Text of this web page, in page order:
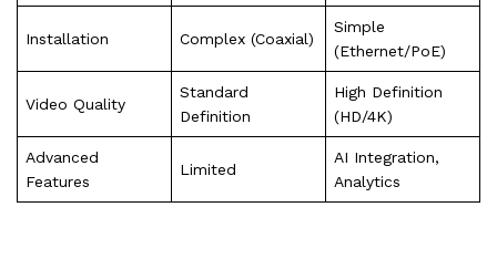
Installation Complex (Coaxial)
Simple
(Ethernet/PoE)
Video Quality
Standard
Definition
High Definition
(HD/4K)
Advanced
Features
Limited
AI Integration,
Analytics